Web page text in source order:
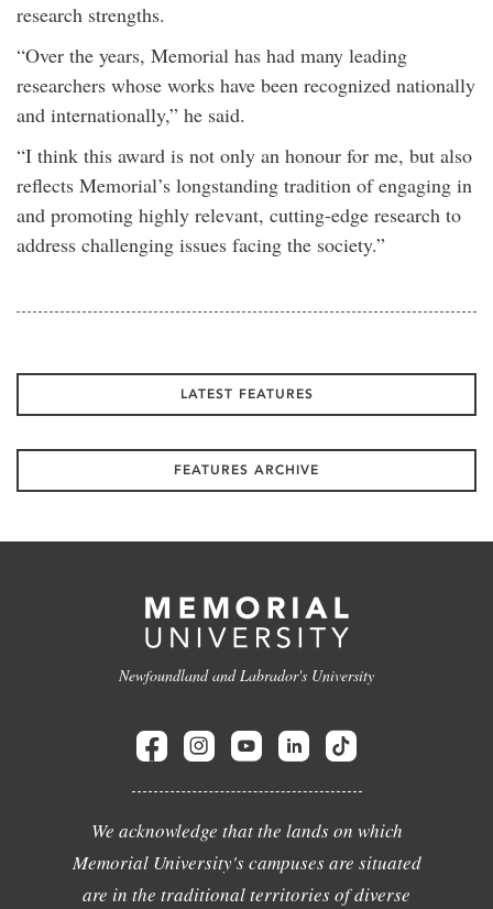
research strengths.
“Over the years, Memorial has had many leading
researchers whose works have been recognized nationally
and internationally,” he said.
“I think this award is not only an honour for me, but also
reflects Memorial’s longstanding tradition of engaging in
and promoting highly relevant, cutting-edge research to
address challenging issues facing the society.”
LATEST FEATURES
FEATURES ARCHIVE
Newfoundland and Labrador's University
We acknowledge that the lands on which
Memorial University's campuses are situated
are in the traditional territories of diverse